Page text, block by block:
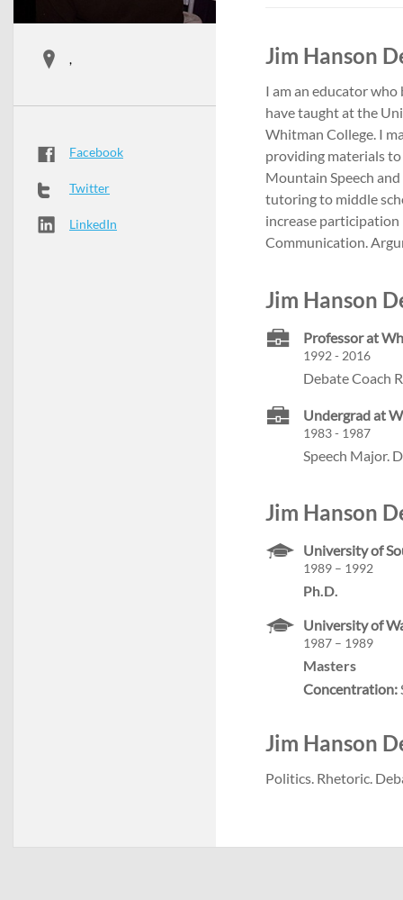
,
Facebook
Twitter
LinkedIn
Jim Hanson
I am an educator who
have taught at the
Whitman College. I
providing materials
Mountain Speech
tutoring to middle
increase participation
Communication.
Jim Hanson
Professor at
1992 - 2016
Debate Coach
Undergrad at
1983 - 1987
Speech Major.
Jim Hanson
University of
1989 – 1992
Ph.D.
University of
1987 – 1989
Masters
Concentration:
Jim Hanson
Politics. Rhetoric.